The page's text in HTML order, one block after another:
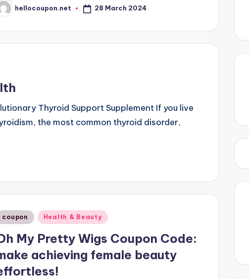
hellocoupon.net 28 March 2024
Thyroid Support Supplement If you live
the most common thyroid disorder,
coupon Health & Beauty
My Pretty Wigs Coupon Code:
achieving female beauty